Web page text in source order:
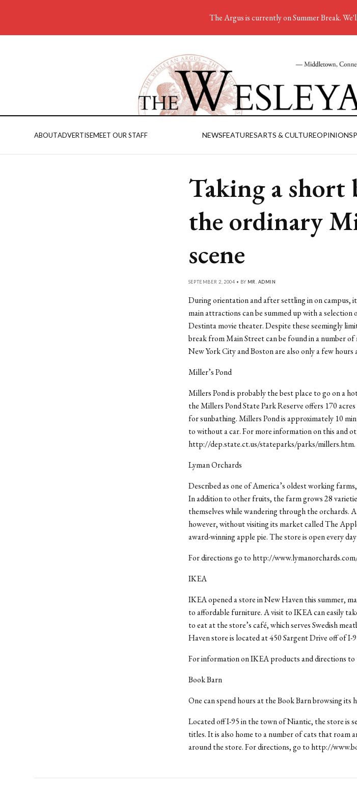
ABOUTADVERTISEMEET OUR STAFF NEWSFEATURESARTS & CULTUREOPINION
Taking a short
the ordinary
scene
SEPTEMBER 2, 2004 • BY MR. ADMIN
During orientation and after settling in on campus,
main attractions can be summed up with a
Destinta movie theater. Despite these seemingly
break from Main Street can be found in a number
New York City and Boston are also only a few hours
Miller’s Pond
Millers Pond is probably the best place to go on a
the Millers Pond State Park Reserve offers 170
for sunbathing. Millers Pond is approximately 10
to without a car. For more information on this and
http://dep.state.ct.us/stateparks/parks/millers.htm.
Lyman Orchards
Described as one of America’s oldest working
In addition to other fruits, the farm grows 28
themselves while wandering through the orchards.
however, without visiting its market called The
award-winning apple pie. The store is open every
For directions go to http://
IKEA
IKEA opened a store in New Haven this summer,
to affordable furniture. A visit to IKEA can easily
to eat at the store’s café, which serves Swedish
Haven store is located at 450 Sargent Drive off of I-
For information on IKEA products and directions
Book Barn
One can spend hours at the Book Barn browsing its
Located off I-95 in the town of Niantic, the store is
titles. It is also home to a number of cats that roam
around the store. For directions, go to http://
The Argus is currently on Summer Break.